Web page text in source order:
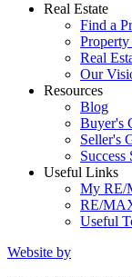
Real Estate
Find a
Property
Real
Our
Resources
Blog
Buyer's
Seller's
Success
Useful Links
My RE/
RE/
Useful
Website by